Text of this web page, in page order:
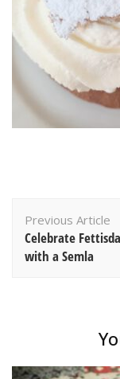
Navigation
Previous Article
Celebrate
with a Semla